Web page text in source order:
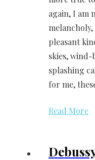
again, I am
melancholy,
pleasant
skies,
splashing
for me,
Read More